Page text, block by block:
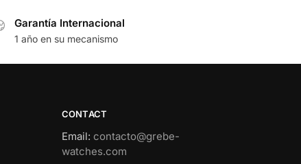
Garantía Internacional
1 año en su mecanismo
CONTACT
Email: contacto@grebe-
watches.com